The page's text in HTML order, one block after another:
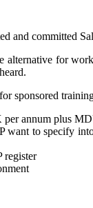
and committed
alternative for
sponsored
annum plus
want to specify
register